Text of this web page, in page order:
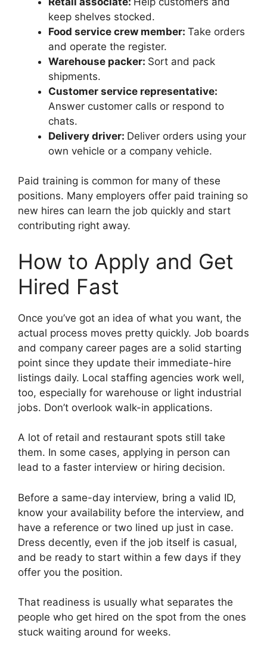
keep shelves stocked.
Food service crew member: Take orders
and operate the register.
Warehouse packer: Sort and pack
shipments.
Customer service representative:
Answer customer calls or respond to
chats.
Delivery driver: Deliver orders using your
own vehicle or a company vehicle.
Paid training is common for many of these
positions. Many employers offer paid training so
new hires can learn the job quickly and start
contributing right away.
How to Apply and Get
Hired Fast
Once you’ve got an idea of what you want, the
actual process moves pretty quickly. Job boards
and company career pages are a solid starting
point since they update their immediate-hire
listings daily. Local staffing agencies work well,
too, especially for warehouse or light industrial
jobs. Don’t overlook walk-in applications.
A lot of retail and restaurant spots still take
them. In some cases, applying in person can
lead to a faster interview or hiring decision.
Before a same-day interview, bring a valid ID,
know your availability before the interview, and
have a reference or two lined up just in case.
Dress decently, even if the job itself is casual,
and be ready to start within a few days if they
offer you the position.
That readiness is usually what separates the
people who get hired on the spot from the ones
stuck waiting around for weeks.